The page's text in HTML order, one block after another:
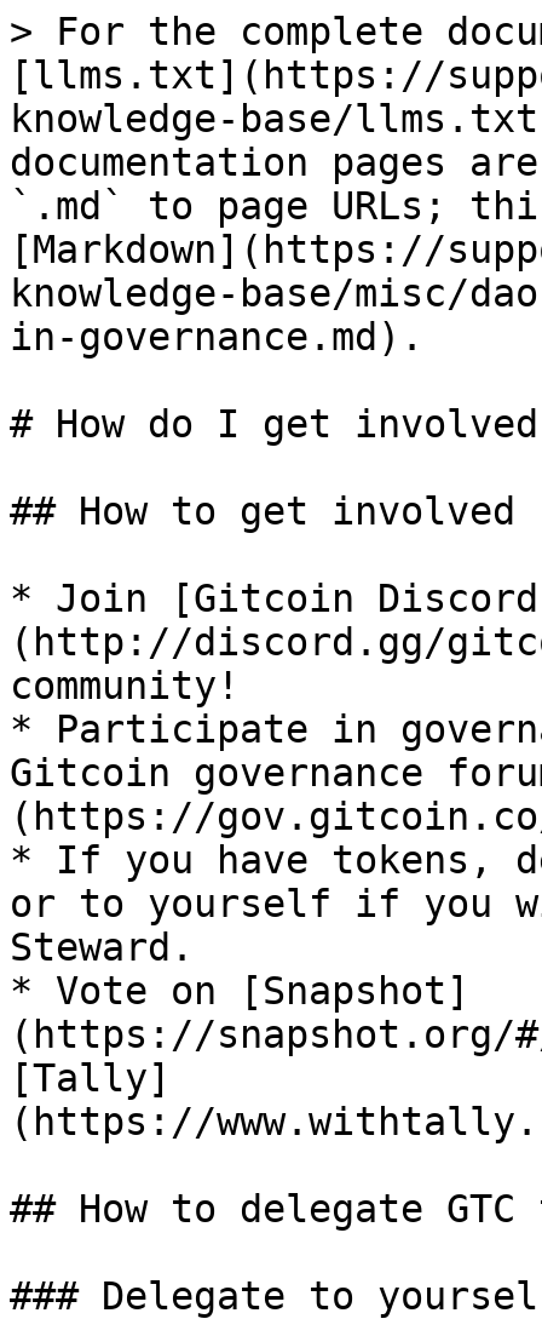
> For the complete
[llms.txt](https://
knowledge-base/
documentation pages
`.md` to page URLs;
[Markdown](https://
knowledge-base/misc/
in-governance.md).
# How do I get
## How to get involved
* Join [Gitcoin
(http://discord.gg/
community!
* Participate in
Gitcoin governance
(https://
* If you have tokens,
or to yourself if you
Steward.
* Vote on [Snapshot]
(https://
[Tally]
(https://
## How to delegate
### Delegate to